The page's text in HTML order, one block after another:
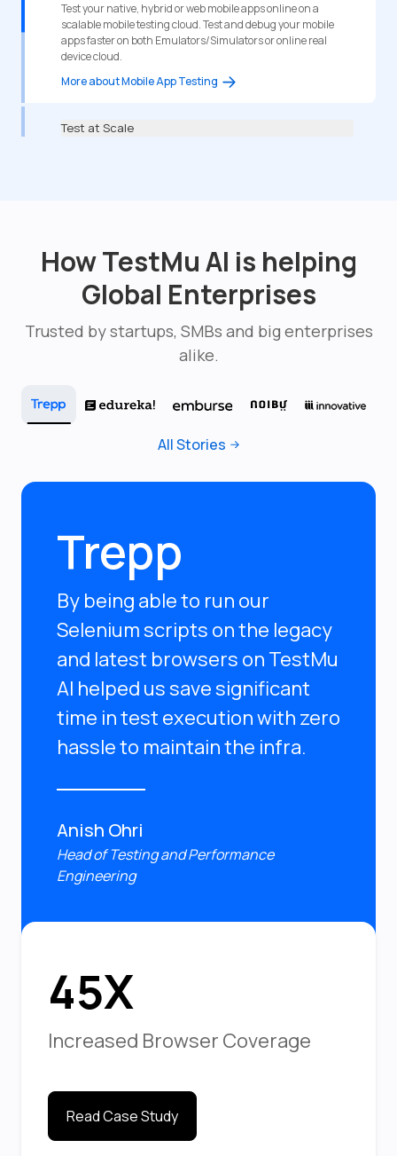
Test your native, hybrid or web mobile apps online on a
scalable mobile testing cloud. Test and debug your mobile
apps faster on both Emulators/Simulators or online real
device cloud.
More about Mobile App Testing
Test at Scale
How TestMu AI is helping
Global Enterprises
Trusted by startups, SMBs and big enterprises
alike.
All Stories
Trepp
By being able to run our
Selenium scripts on the legacy
and latest browsers on TestMu
AI helped us save significant
time in test execution with zero
hassle to maintain the infra.
Anish Ohri
Head of Testing and Performance
Engineering
45X
Increased Browser Coverage
Read Case Study